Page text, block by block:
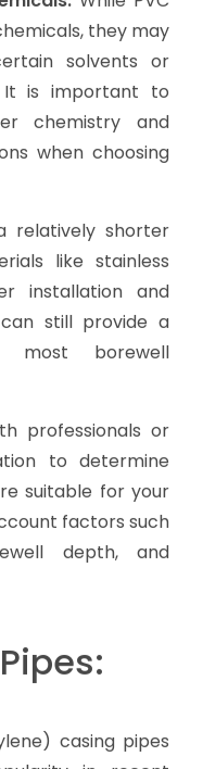
Pipes:
have relatively
to other
HDPE. They may
to direct
PVC pipes may
It is important to
sunlight using
pipes have
not be suitable
They
temperatures
While PVC
It is important to